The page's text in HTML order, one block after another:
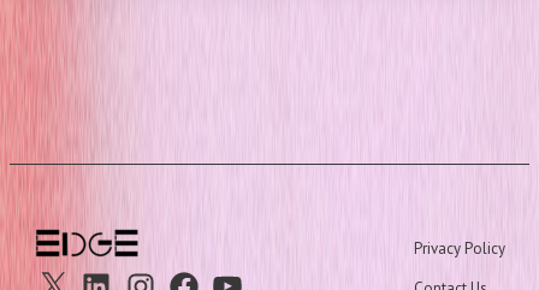
X Linkedin
Instagram
Facebook
Youtube
Privacy Policy